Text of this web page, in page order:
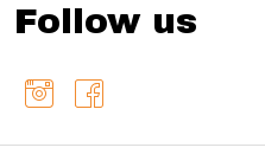
Follow us